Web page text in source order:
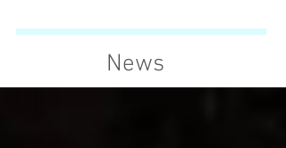
News